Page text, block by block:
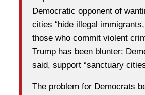
Democratic opponent of
cities “hide illegal
those who commit violent
Trump has been blunter:
said, support “sanctuary
The problem for Democrats